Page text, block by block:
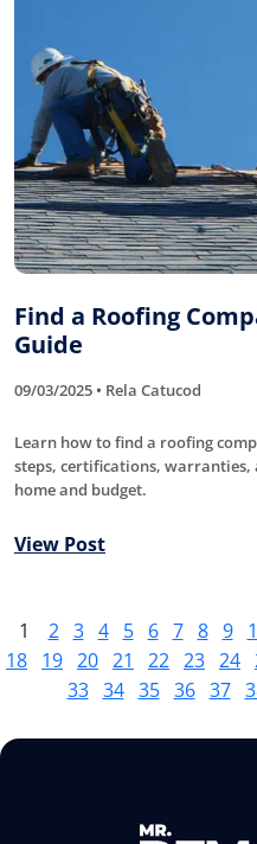
Find a Roofing
Guide
09/03/2025 • Rela Catucod
Learn how to find a roofing
steps, certifications,
home and budget.
View Post
1 2 3 4 5 6 7 8 9
18 19 20 21 22 23 24
33 34 35 36 37